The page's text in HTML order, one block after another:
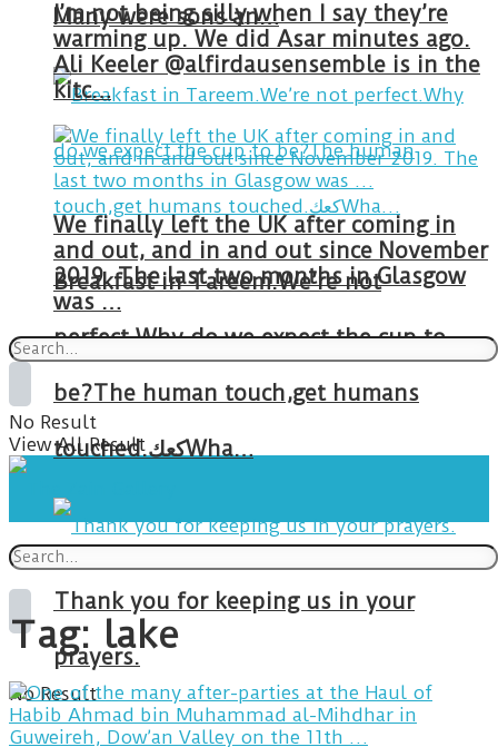
Many were sons an…
Breakfast in Tareem.We’re not
perfect.Why do we expect the cup to
be?The human touch,get humans
touched.كعكWha…
Thank you for keeping us in your
prayers.
I’m not being silly when I say they’re
warming up. We did Asar minutes ago.
Ali Keeler @alfirdausensemble is in the
kitc…
We finally left the UK after coming in
and out, and in and out since November
2019. The last two months in Glasgow
was …
No Result
View All Result
No Result
Tag: lake